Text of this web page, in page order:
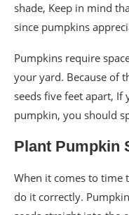
shade, Keep in mind
since pumpkins
Pumpkins require
your yard. Because of
seeds five feet apart, If
pumpkin, you should
Plant Pumpkin
When it comes to time
do it correctly.